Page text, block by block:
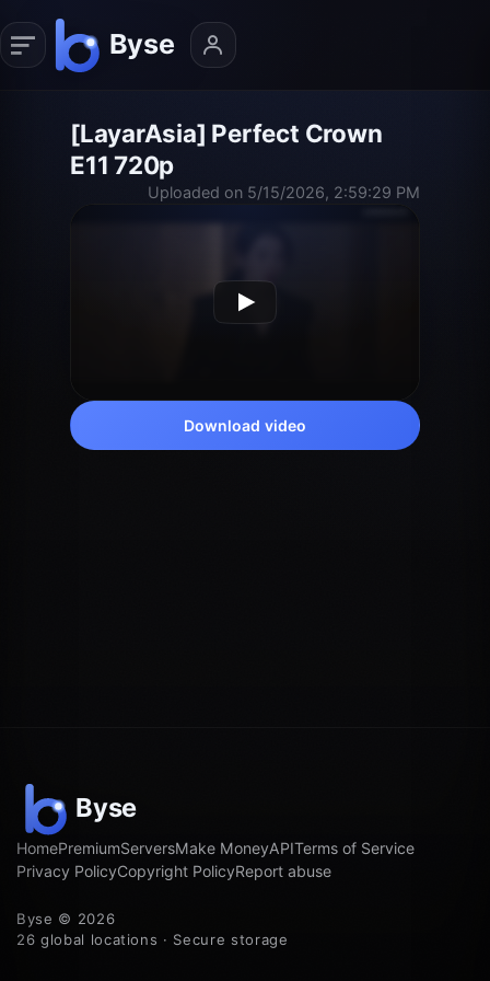
[LayarAsia] Perfect Crown
E11 720p
Uploaded on 5/15/2026, 2:59:29 PM
Download video
HomePremiumServersMake MoneyAPITerms of Service
Privacy PolicyCopyright PolicyReport abuse
Byse © 2026
26 global locations · Secure storage